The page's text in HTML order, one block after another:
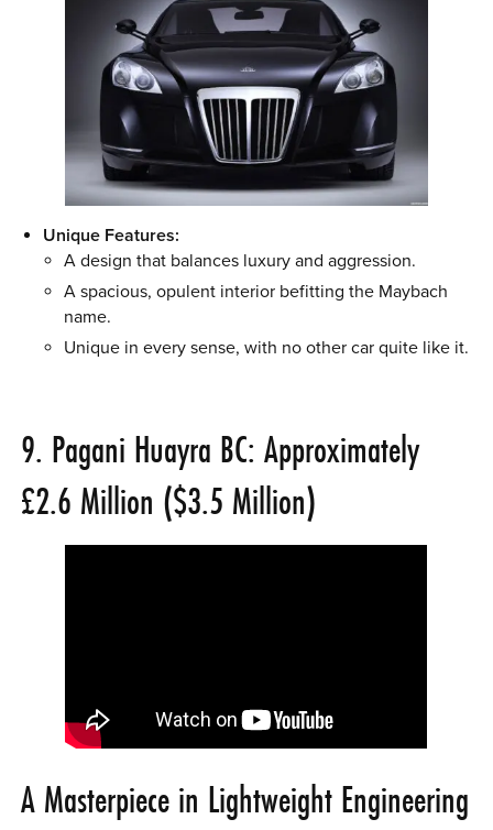
Unique Features:
A design that balances luxury and aggression.
A spacious, opulent interior befitting the Maybach
name.
Unique in every sense, with no other car quite like it.
9. Pagani Huayra BC: Approximately
£2.6 Million ($3.5 Million)
A Masterpiece in Lightweight Engineering